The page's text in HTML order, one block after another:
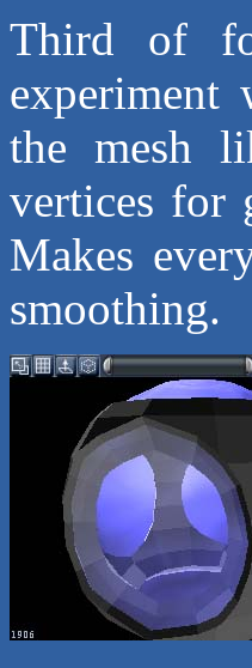
Third of
the mesh
vertices for
Makes
smoothing.